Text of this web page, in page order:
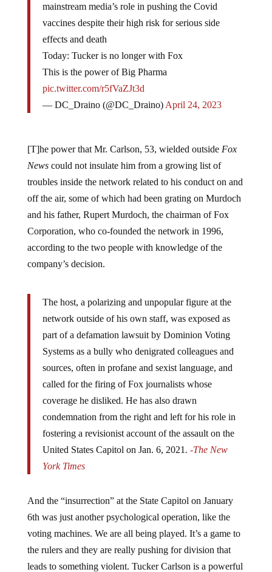
mainstream media’s role in pushing the Covid
vaccines despite their high risk for serious side
effects and death
Today: Tucker is no longer with Fox
This is the power of Big Pharma
pic.twitter.com/r5fVaZJt3d
— DC_Draino (@DC_Draino) April 24, 2023
[T]he power that Mr. Carlson, 53, wielded outside Fox
Newscould not insulate him from a growing list of
troubles inside the network related to his conduct on and
off the air, some of which had been grating on Murdoch
and his father, Rupert Murdoch, the chairman of Fox
Corporation, who co-founded the network in 1996,
according to the two people with knowledge of the
company’s decision.
The host, a polarizing and unpopular figure at the
network outside of his own staff, was exposed as
part of a defamation lawsuit by Dominion Voting
Systems as a bully who denigrated colleagues and
sources, often in profane and sexist language, and
called for the firing of Fox journalists whose
coverage he disliked. He has also drawn
condemnation from the right and left for his role in
fostering a revisionist account of the assault on the
United States Capitol on Jan. 6, 2021. -The New
York Times
And the “insurrection” at the State Capitol on January
6th was just another psychological operation, like the
voting machines. We are all being played. It’s a game to
the rulers and they are really pushing for division that
leads to something violent. Tucker Carlson is a powerful